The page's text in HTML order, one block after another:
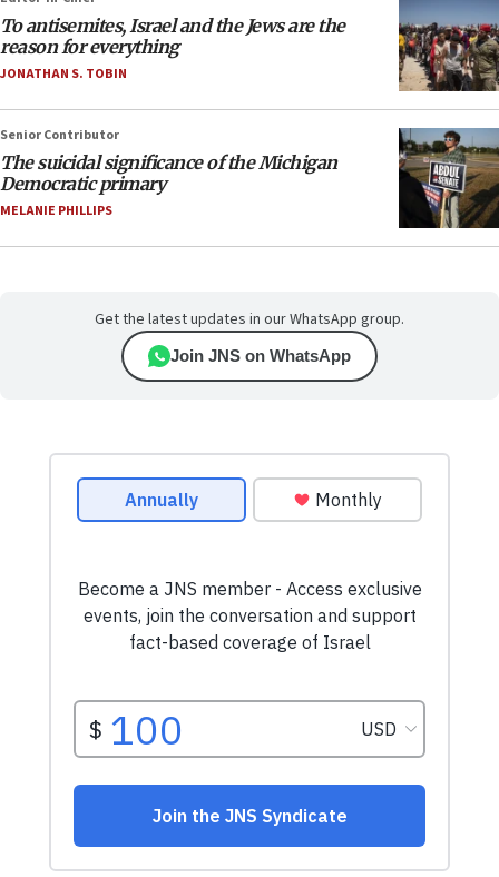
To antisemites, Israel and the Jews are the
reason for everything
JONATHAN S. TOBIN
Senior Contributor
The suicidal significance of the Michigan
Democratic primary
MELANIE PHILLIPS
Get the latest updates in our WhatsApp group.
Join JNS on WhatsApp